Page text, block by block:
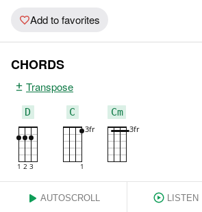
Add to favorites
CHORDS
Transpose
D C Cm
AUTOSCROLL LISTEN